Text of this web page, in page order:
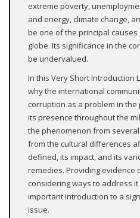
extreme poverty,
and energy, climate change,
be one of the principal
globe. Its significance in the
be undervalued.
In this Very Short Introduction
why the international
corruption as a problem in
its presence throughout the
the phenomenon from
from the cultural differences
defined, its impact, and its
remedies. Providing evidence
considering ways to address
important introduction to a
issue.